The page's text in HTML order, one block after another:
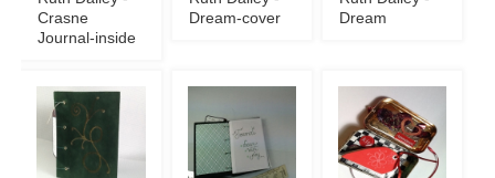
Crasne
Journal-inside
Dream-cover
Dream